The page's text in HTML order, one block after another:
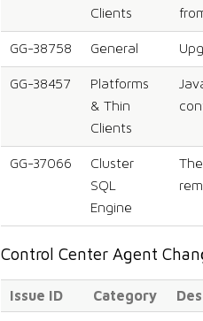
Clients
GG-38758 General
GG-38457
Platforms
& Thin
Clients
GG-37066
Cluster
SQL
Engine
Control Center Agent
Issue ID Category